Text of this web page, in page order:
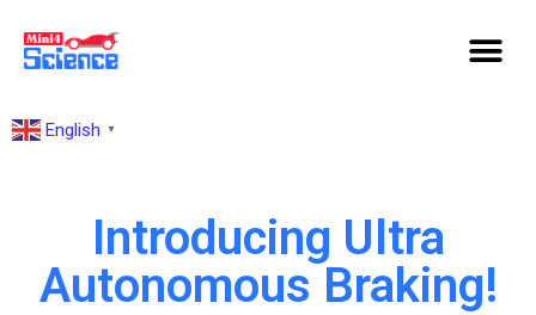
English ▼
Introducing Ultra
Autonomous Braking!